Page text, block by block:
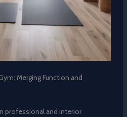
Merging Function and
professional and interior